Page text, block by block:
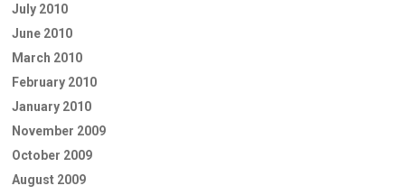
July 2010
June 2010
March 2010
February 2010
January 2010
November 2009
October 2009
August 2009